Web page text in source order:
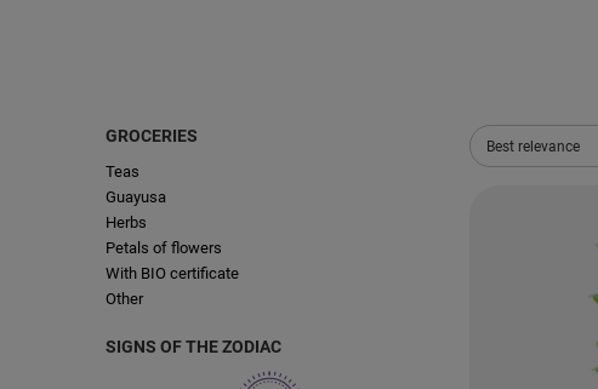
GROCERIES
Teas
Guayusa
Herbs
Petals of flowers
With BIO certificate
Other
SIGNS OF THE ZODIAC
Change sorting
Best relevance